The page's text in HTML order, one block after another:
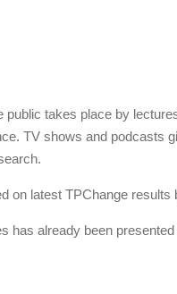
public takes place by
TV shows and podcasts
on latest TPChange
has already been